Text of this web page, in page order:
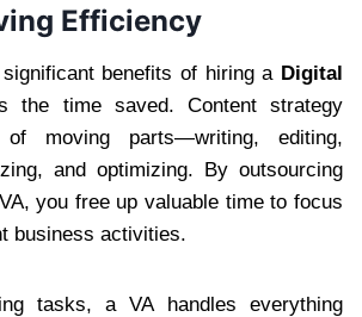
Efficiency
benefits of hiring a Digital
the time saved. Content strategy
moving parts—writing, editing,
and optimizing. By outsourcing
you free up valuable time to focus
business activities.
tasks, a VA handles everything